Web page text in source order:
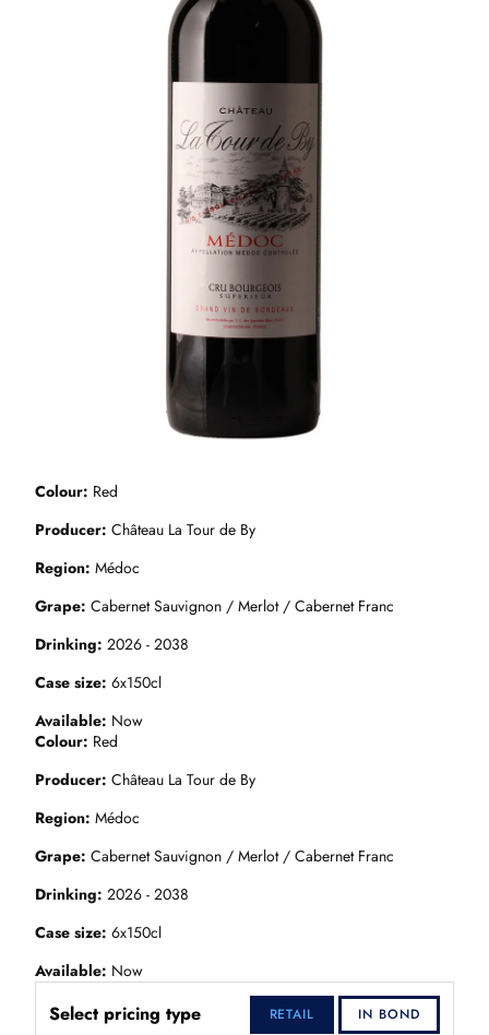
Colour Red
Producer Château La Tour de By
Region Médoc
Grape Cabernet Sauvignon / Merlot / Cabernet Franc
Drinking 2026 - 2038
Case size 6x150cl
Available Now
Colour Red
Producer Château La Tour de By
Region Médoc
Grape Cabernet Sauvignon / Merlot / Cabernet Franc
Drinking 2026 - 2038
Case size 6x150cl
Available Now
Select pricing type RETAIL
IN BOND